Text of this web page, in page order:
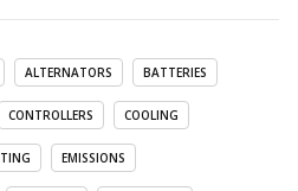
ALTERNATORS BATTERIES
CONTROLLERS COOLING
EMISSIONS